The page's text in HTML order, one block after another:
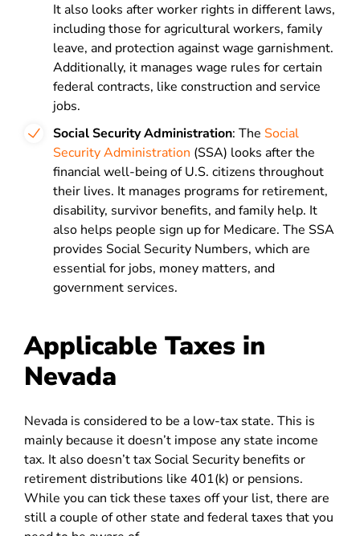
It also looks after worker rights in different laws,
including those for agricultural workers, family
leave, and protection against wage garnishment.
Additionally, it manages wage rules for certain
federal contracts, like construction and service
jobs.
Social Security Administration: The Social
Security Administration (SSA) looks after the
financial well-being of U.S. citizens throughout
their lives. It manages programs for retirement,
disability, survivor benefits, and family help. It
also helps people sign up for Medicare. The SSA
provides Social Security Numbers, which are
essential for jobs, money matters, and
government services.
Applicable Taxes in
Nevada
Nevada is considered to be a low-tax state. This is
mainly because it doesn’t impose any state income
tax. It also doesn’t tax Social Security benefits or
retirement distributions like 401(k) or pensions.
While you can tick these taxes off your list, there are
still a couple of other state and federal taxes that you